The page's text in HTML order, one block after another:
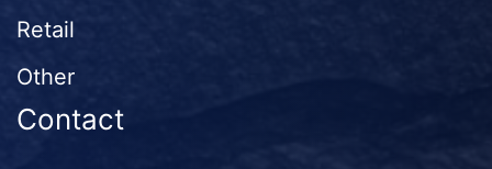
Retail
Other
Contact